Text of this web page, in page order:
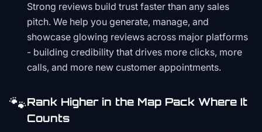
Strong reviews build trust faster than any sales
pitch. We help you generate, manage, and
showcase glowing reviews across major platforms
- building credibility that drives more clicks, more
calls, and more new customer appointments.
🐾Rank Higher in the Map Pack Where It
Counts